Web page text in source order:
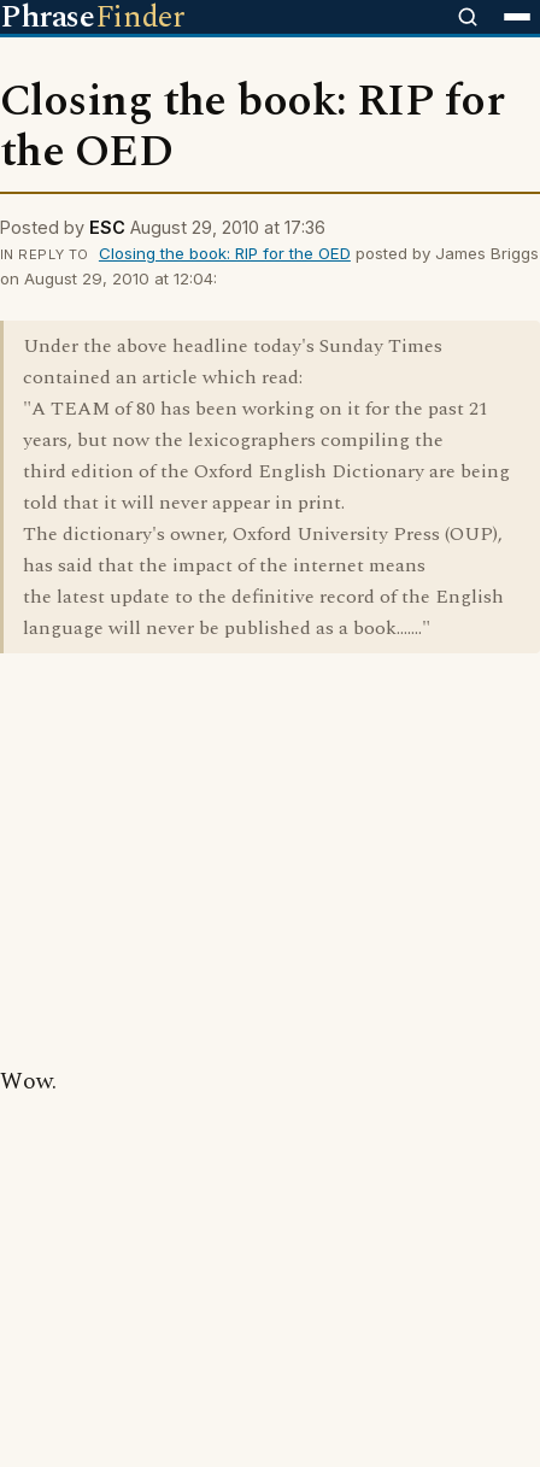
PhraseFinder
Closing the book: RIP for
the OED
Posted by ESC August 29, 2010 at 17:36
IN REPLY TO Closing the book: RIP for the OED posted by James Briggs
on August 29, 2010 at 12:04:
Under the above headline today's Sunday Times
contained an article which read:
"A TEAM of 80 has been working on it for the past 21
years, but now the lexicographers compiling the
third edition of the Oxford English Dictionary are being
told that it will never appear in print.
The dictionary's owner, Oxford University Press (OUP),
has said that the impact of the internet means
the latest update to the definitive record of the English
language will never be published as a book......."
Wow.